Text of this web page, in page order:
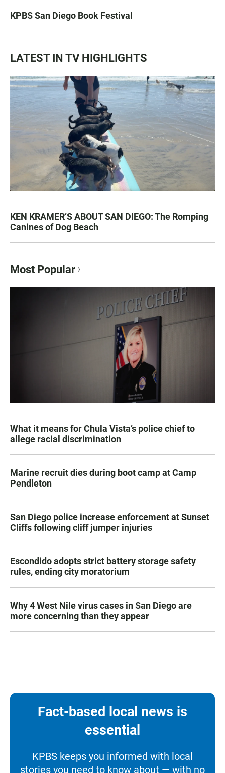
KPBS San Diego Book Festival
LATEST IN TV HIGHLIGHTS
KEN KRAMER’S ABOUT SAN DIEGO: The Romping
Canines of Dog Beach
Most Popular
What it means for Chula Vista’s police chief to
allege racial discrimination
Marine recruit dies during boot camp at Camp
Pendleton
San Diego police increase enforcement at Sunset
Cliffs following cliff jumper injuries
Escondido adopts strict battery storage safety
rules, ending city moratorium
Why 4 West Nile virus cases in San Diego are
more concerning than they appear
Fact-based local news is
essential
KPBS keeps you informed with local
stories you need to know about — with no